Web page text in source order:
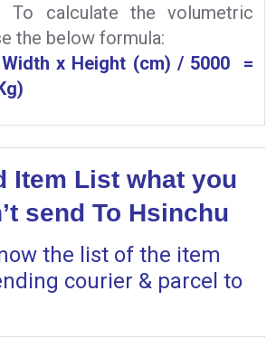
To calculate the volumetric
the below formula:
x Height (cm) / 5000 =
Item List what you
send To Hsinchu
the list of the item
courier & parcel to